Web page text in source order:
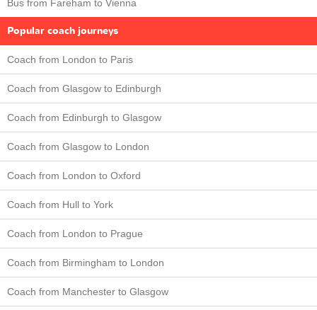
Bus from Fareham to Vienna
Popular coach journeys
Coach from London to Paris
Coach from Glasgow to Edinburgh
Coach from Edinburgh to Glasgow
Coach from Glasgow to London
Coach from London to Oxford
Coach from Hull to York
Coach from London to Prague
Coach from Birmingham to London
Coach from Manchester to Glasgow